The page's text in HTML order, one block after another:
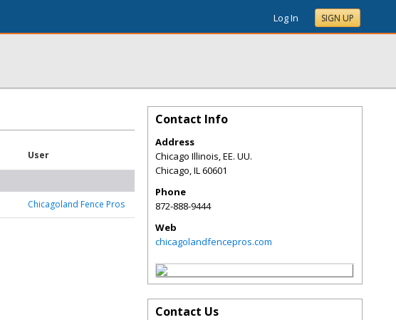
Log In SIGN UP
User
Chicagoland Fence Pros
Contact Info
Address
Chicago Illinois, EE. UU.
Chicago,IL60601
Phone
872-888-9444
Web
chicagolandfencepros.com
Contact Us